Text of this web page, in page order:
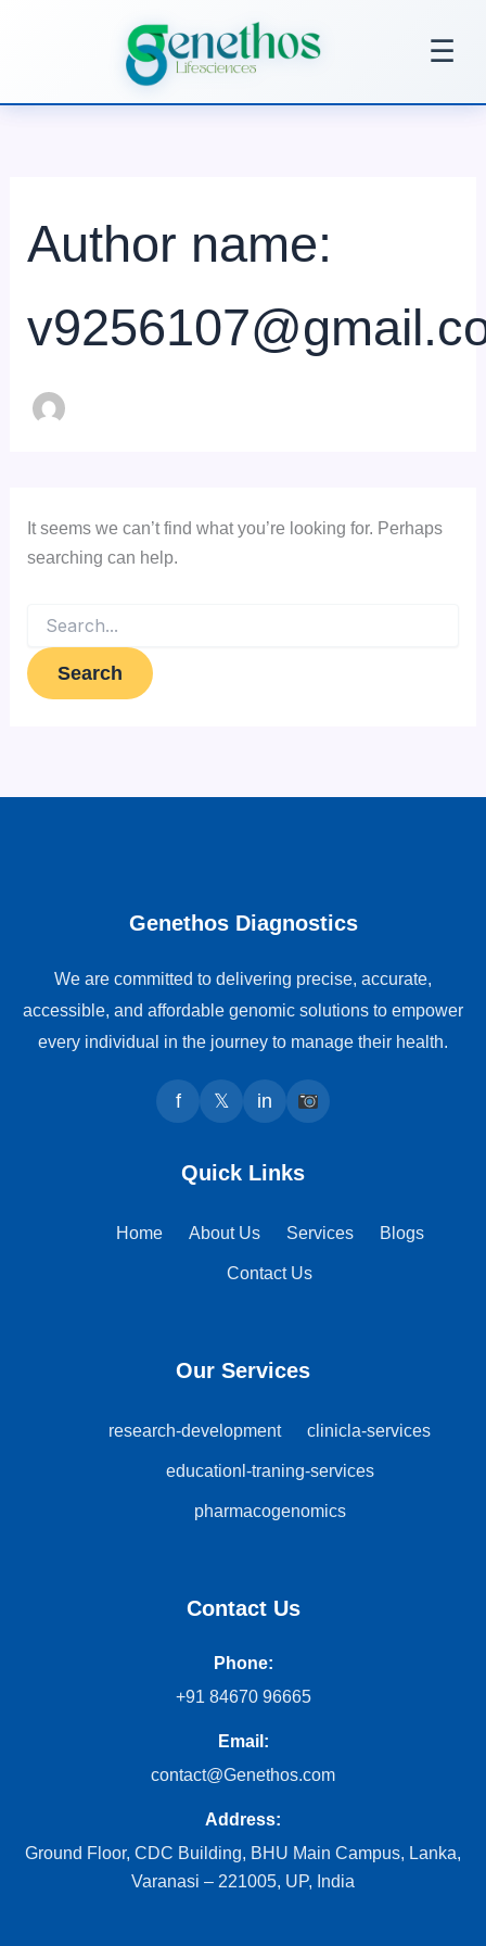
☰
Author name:
It seems we can’t find what you’re looking for. Perhaps
searching can help.
Genethos Diagnostics
We are committed to delivering precise, accurate,
accessible, and affordable genomic solutions to empower
every individual in the journey to manage their health.
f 𝕏 in
Quick Links
Home About Us Services Blogs
Contact Us
Our Services
research-development clinicla-services
educationl-traning-services
pharmacogenomics
Contact Us
Phone:
+91 84670 96665
Email:
contact@Genethos.com
Address:
Ground Floor, CDC Building, BHU Main Campus, Lanka,
Varanasi – 221005, UP, India